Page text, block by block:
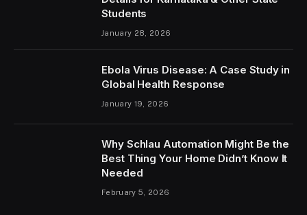
Students
January 28, 2026
Ebola Virus Disease: A Case Study in
Global Health Response
January 19, 2026
Why Schlau Automation Might Be the
Best Thing Your Home Didn’t Know It
Needed
February 5, 2026